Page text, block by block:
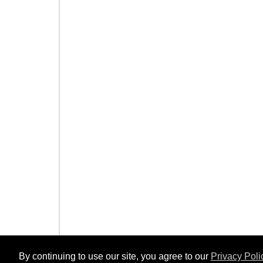
By continuing to use our site, you agree to our Privacy